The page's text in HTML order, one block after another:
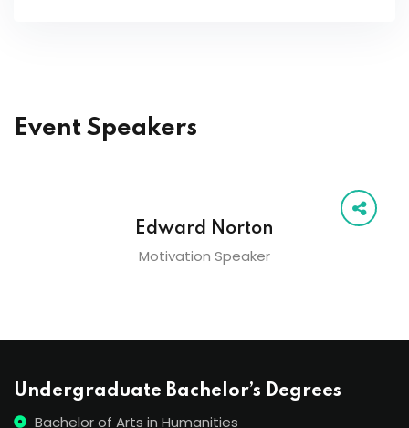
Event Speakers
Edward Norton
Motivation Speaker
Undergraduate Bachelor’s Degrees
Bachelor of Arts in Humanities